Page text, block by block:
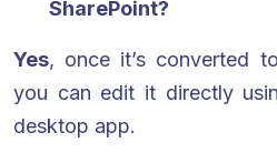
SharePoint?
Yes, once it’s converted
you can edit it directly
desktop app.